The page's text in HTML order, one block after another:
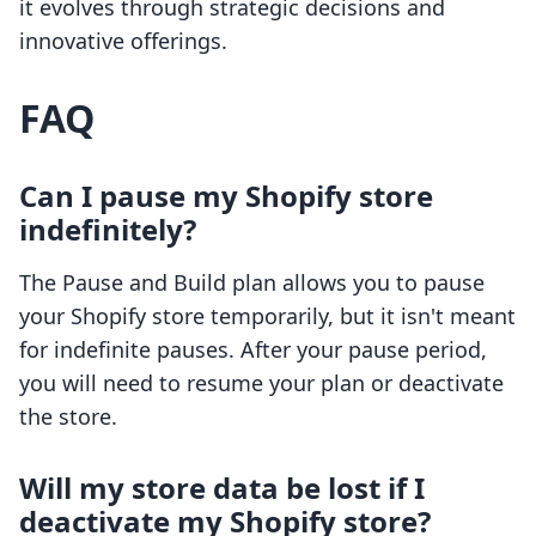
it evolves through strategic decisions and
innovative offerings.
FAQ
Can I pause my Shopify store
indefinitely?
The Pause and Build plan allows you to pause
your Shopify store temporarily, but it isn't meant
for indefinite pauses. After your pause period,
you will need to resume your plan or deactivate
the store.
Will my store data be lost if I
deactivate my Shopify store?